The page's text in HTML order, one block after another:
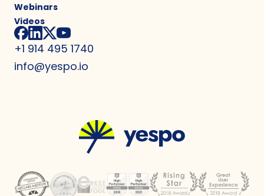
Webinars
Videos
+1 914 495 1740
info@yespo.io